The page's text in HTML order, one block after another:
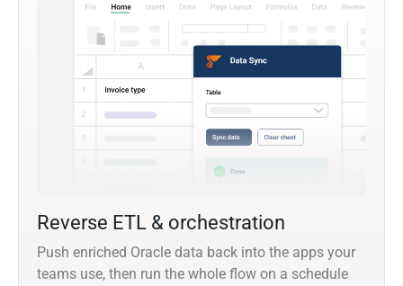
Reverse ETL & orchestration
Push enriched Oracle data back into the apps your
teams use, then run the whole flow on a schedule